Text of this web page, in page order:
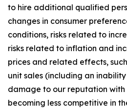
to hire additional qualified
changes in consumer
conditions, risks related to
risks related to inflation and
prices and related effects,
unit sales (including an
damage to our reputation with
becoming less competitive in